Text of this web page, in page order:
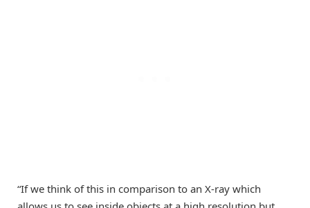
“If we think of this in comparison to an X-ray which